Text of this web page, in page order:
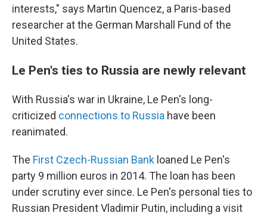
interests," says Martin Quencez, a Paris-based
researcher at the German Marshall Fund of the
United States.
Le Pen's ties to Russia are newly relevant
With Russia's war in Ukraine, Le Pen's long-
criticized connections to Russia have been
reanimated.
The First Czech-Russian Bank loaned Le Pen's
party 9 million euros in 2014. The loan has been
under scrutiny ever since. Le Pen's personal ties to
Russian President Vladimir Putin, including a visit